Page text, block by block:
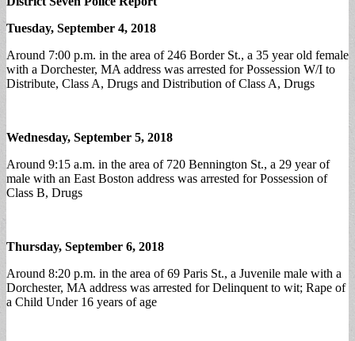
Tuesday, September 4, 2018
Around 7:00 p.m. in the area of 246 Border St., a 35 year old female
with a Dorchester, MA address was arrested for Possession W/I to
Distribute, Class A, Drugs and Distribution of Class A, Drugs
Wednesday, September 5, 2018
Around 9:15 a.m. in the area of 720 Bennington St., a 29 year of
male with an East Boston address was arrested for Possession of
Class B, Drugs
Thursday, September 6, 2018
Around 8:20 p.m. in the area of 69 Paris St., a Juvenile male with a
Dorchester, MA address was arrested for Delinquent to wit; Rape of
a Child Under 16 years of age